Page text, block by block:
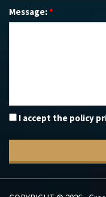
Message:*
I accept the policy